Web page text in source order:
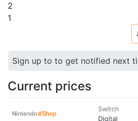
2
1
Sign up to to get notified next
Current prices
Switch
Digital